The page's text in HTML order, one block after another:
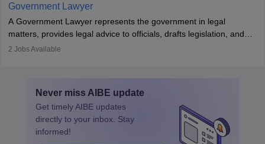
Government Lawyer
A Government Lawyer represents the government in legal
matters, provides legal advice to officials, drafts legislation, and
prosecutes or defends cases. The role requires strong research,
roles from junior to senior government lawyer.
2 Jobs Available
Never miss AIBE update
Get timelyAIBE updates
directly to your inbox. Stay
informed!